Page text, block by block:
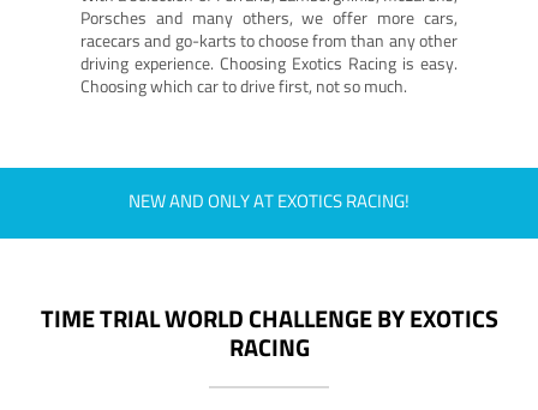
Porsches and many others, we offer more cars,
racecars and go-karts to choose from than any other
driving experience. Choosing Exotics Racing is easy.
Choosing which car to drive first, not so much.
NEW AND ONLY AT EXOTICS RACING!
TIME TRIAL WORLD CHALLENGE BY EXOTICS
RACING